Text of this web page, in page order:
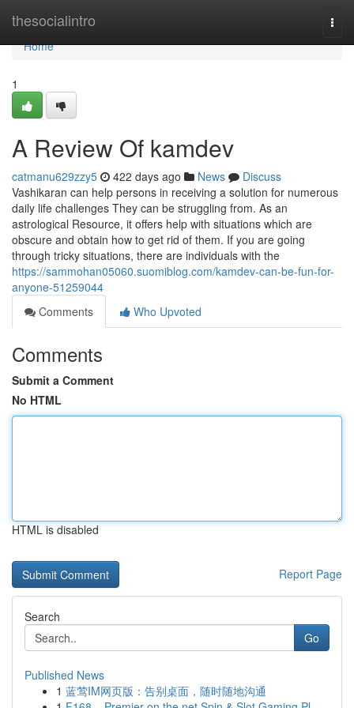
thesocialintro
Home
Home
1
A Review Of kamdev
catmanu629zzy5 422 days ago News
Discuss
Vashikaran can help persons in receiving a solution for numerous
daily life challenges They can be struggling from. As an
astrological Resource, it offers help with situations which are
obscure and obtain how to get rid of them. If you are going
through tricky situations, there are individuals with the
https://sammohan05060.suomiblog.com/kamdev-can-be-fun-for-
anyone-51259044
Comments
Who Upvoted
Comments
Submit a Comment
No HTML
HTML is disabled
Report Page
Search
Go
Published News
1 蓝莺IM网页版：告别桌面，随时随地沟通